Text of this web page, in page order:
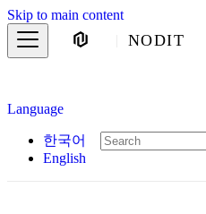
Skip to main content
NODIT
Language
한국어
English